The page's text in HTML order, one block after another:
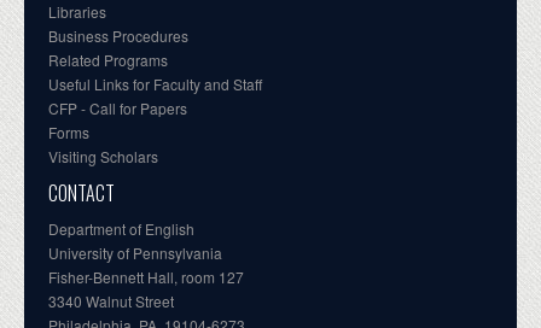
Libraries
Business Procedures
Related Programs
Useful Links for Faculty and Staff
CFP - Call for Papers
Forms
Visiting Scholars
CONTACT
Department of English
University of Pennsylvania
Fisher-Bennett Hall, room 127
3340 Walnut Street